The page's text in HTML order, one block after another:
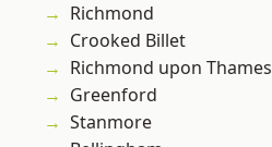
Richmond
Crooked Billet
Richmond upon Thames
Greenford
Stanmore